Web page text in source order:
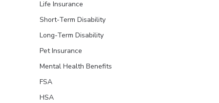
Life Insurance
Short-Term Disability
Long-Term Disability
Pet Insurance
Mental Health Benefits
FSA
HSA